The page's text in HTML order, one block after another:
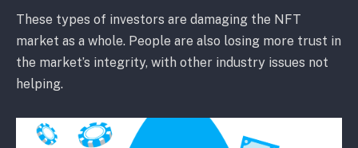
These types of investors are damaging the NFT
market as a whole. People are also losing more trust in
the market’s integrity, with other industry issues not
helping.